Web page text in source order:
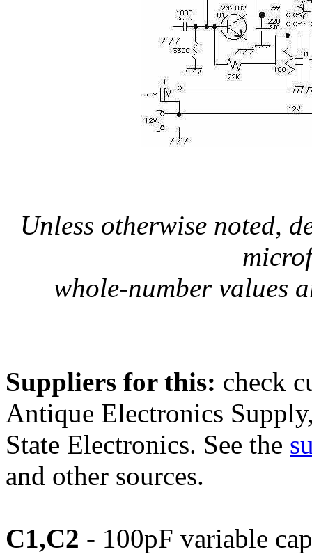
Unless otherwise noted,
whole-number values
Suppliers for this: check
Antique Electronics
State Electronics. See the
and other sources.
C1,C2 - 100pF variable